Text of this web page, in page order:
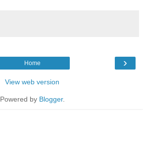
›
Home
View web version
Powered by Blogger.